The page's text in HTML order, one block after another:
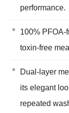
performance.
100% PFOA-
toxin-free
Dual-layer
its elegant
repeated